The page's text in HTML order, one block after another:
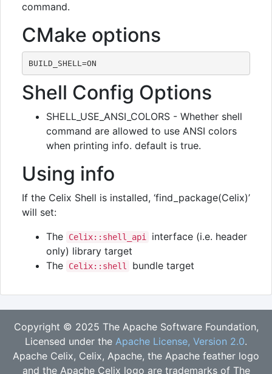
command.
CMake options
Shell Config Options
SHELL_USE_ANSI_COLORS - Whether shell
command are allowed to use ANSI colors
when printing info. default is true.
Using info
If the Celix Shell is installed, ‘find_package(Celix)’
will set:
The
Celix::shell_api
interface (i.e. header
only) library target
The
Celix::shell bundle target
Copyright © 2025 The Apache Software Foundation,
Licensed under the Apache License, Version 2.0.
Apache Celix, Celix, Apache, the Apache feather logo
and the Apache Celix logo are trademarks of The